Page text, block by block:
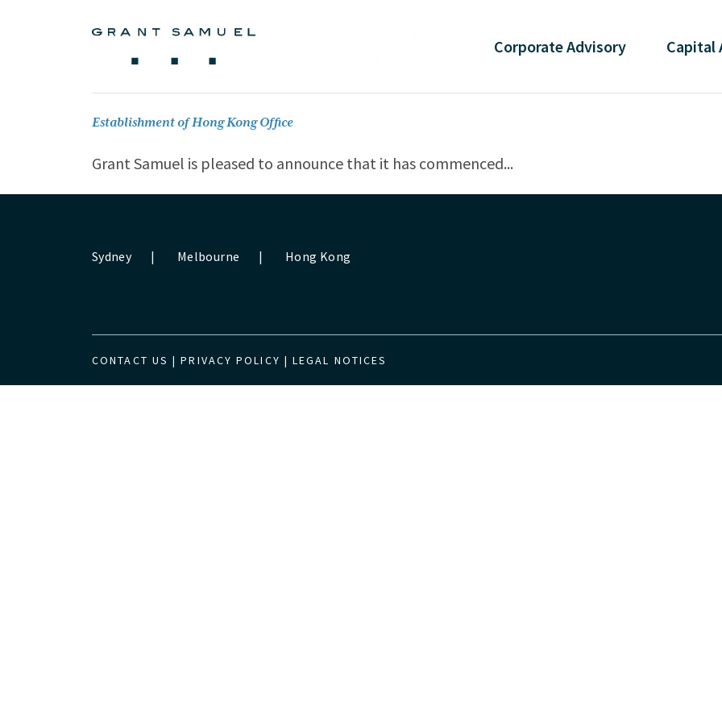
CorporateAdvisory Capital
Establishment of Hong Kong Office
Grant Samuel is pleased to announce that it has commenced...
Sydney | Melbourne | Hong Kong
CONTACT US |PRIVACY POLICY |LEGAL NOTICES